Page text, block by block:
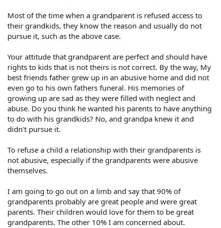
Most of the time when a grandparent is refused access to
their grandkids, they know the reason and usually do not
pursue it, such as the above case.
Your attitude that grandparent are perfect and should have
rights to kids that is not theirs is not correct. By the way, My
best friends father grew up in an abusive home and did not
even go to his own fathers funeral. His memories of
growing up are sad as they were filled with neglect and
abuse. Do you think he wanted his parents to have anything
to do with his grandkids? No, and grandpa knew it and
didn't pursue it.
To refuse a child a relationship with their grandparents is
not abusive, especially if the grandparents were abusive
themselves.
I am going to go out on a limb and say that 90% of
grandparents probably are great people and were great
parents. Their children would love for them to be great
grandparents. The other 10% I am concerned about.